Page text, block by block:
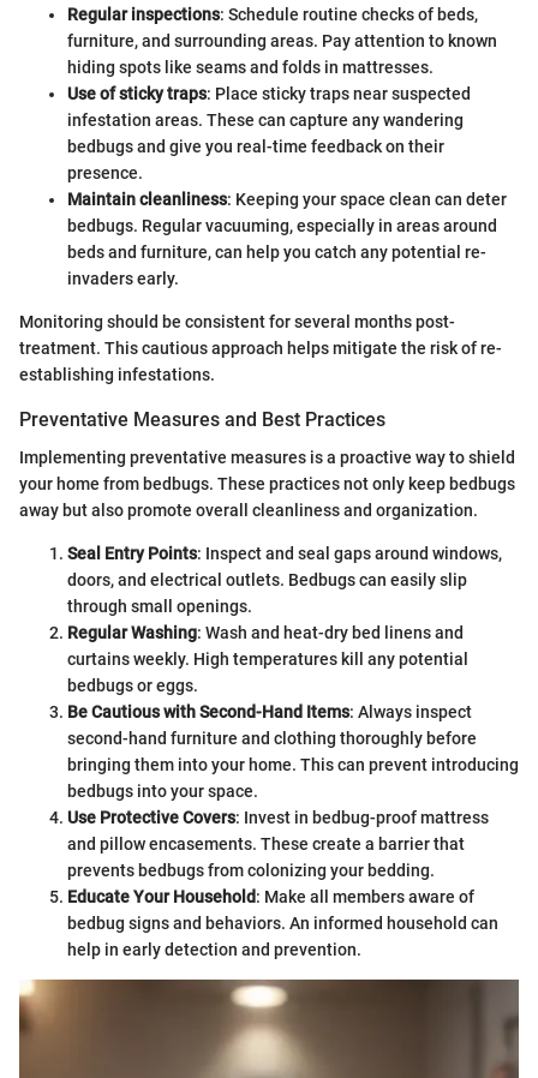
Regular inspections: Schedule routine checks of beds,
furniture, and surrounding areas. Pay attention to known
hiding spots like seams and folds in mattresses.
Use of sticky traps: Place sticky traps near suspected
infestation areas. These can capture any wandering
bedbugs and give you real-time feedback on their
presence.
Maintain cleanliness: Keeping your space clean can deter
bedbugs. Regular vacuuming, especially in areas around
beds and furniture, can help you catch any potential re-
invaders early.
Monitoring should be consistent for several months post-
treatment. This cautious approach helps mitigate the risk of re-
establishing infestations.
Preventative Measures and Best Practices
Implementing preventative measures is a proactive way to shield
your home from bedbugs. These practices not only keep bedbugs
away but also promote overall cleanliness and organization.
Seal Entry Points: Inspect and seal gaps around windows,
doors, and electrical outlets. Bedbugs can easily slip
through small openings.
Regular Washing: Wash and heat-dry bed linens and
curtains weekly. High temperatures kill any potential
bedbugs or eggs.
Be Cautious with Second-Hand Items: Always inspect
second-hand furniture and clothing thoroughly before
bringing them into your home. This can prevent introducing
bedbugs into your space.
Use Protective Covers: Invest in bedbug-proof mattress
and pillow encasements. These create a barrier that
prevents bedbugs from colonizing your bedding.
Educate Your Household: Make all members aware of
bedbug signs and behaviors. An informed household can
help in early detection and prevention.